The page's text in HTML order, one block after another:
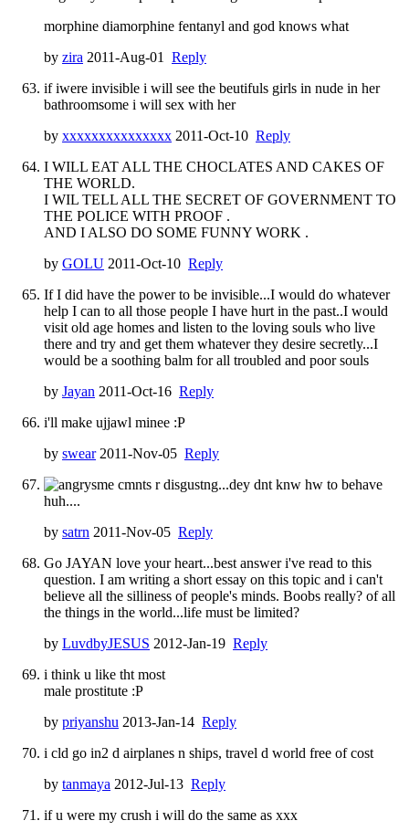
morphine diamorphine fentanyl and god knows what
by zira 2011-Aug-01 Reply
if iwere invisible i will see the beutifuls girls in nude in her
bathroomsome i will sex with her
by xxxxxxxxxxxxxxx 2011-Oct-10 Reply
I WILL EAT ALL THE CHOCLATES AND CAKES OF
THE WORLD.
I WIL TELL ALL THE SECRET OF GOVERNMENT TO
THE POLICE WITH PROOF .
AND I ALSO DO SOME FUNNY WORK .
by GOLU 2011-Oct-10 Reply
If I did have the power to be invisible...I would do whatever
help I can to all those people I have hurt in the past..I would
visit old age homes and listen to the loving souls who live
there and try and get them whatever they desire secretly...I
would be a soothing balm for all troubled and poor souls
by Jayan 2011-Oct-16 Reply
i'll make ujjawl minee :P
by swear2011-Nov-05 Reply
sme cmnts r disgustng...dey dnt knw hw to behave
huh....
by satrn 2011-Nov-05 Reply
Go JAYAN love your heart...best answer i've read to this
question. I am writing a short essay on this topic and i can't
believe all the silliness of people's minds. Boobs really? of all
the things in the world...life must be limited?
by LuvdbyJESUS 2012-Jan-19 Reply
i think u like tht most
male prostitute :P
by priyanshu 2013-Jan-14 Reply
i cld go in2 d airplanes n ships, travel d world free of cost
by tanmaya 2012-Jul-13 Reply
if u were my crush i will do the same as xxx